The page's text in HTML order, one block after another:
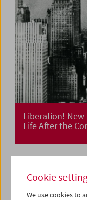
Liberation! New
Life After the
Cookie
We use cookies to